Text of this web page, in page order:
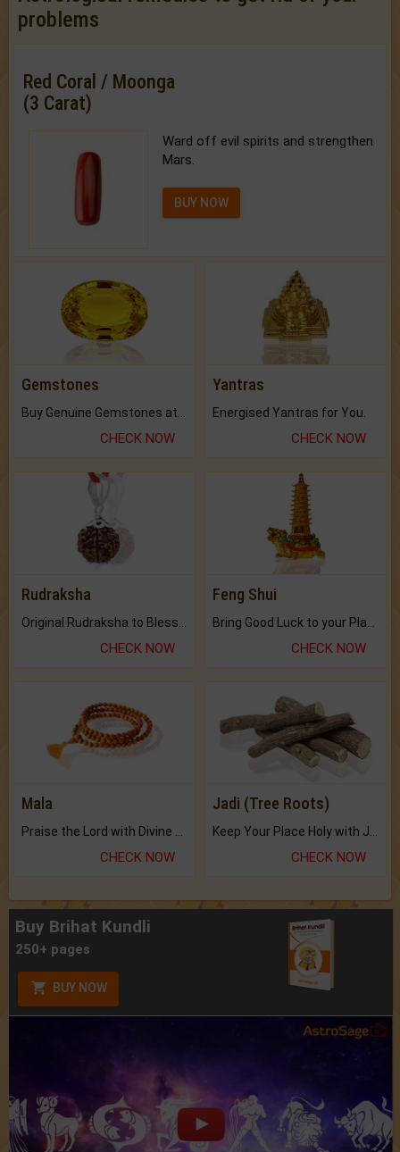
problems
Red Coral / Moonga
(3 Carat)
Ward off evil spirits and strengthen
Mars.
BUY NOW
Gemstones
CHECK NOW
Yantras
Energised Yantras for You.
CHECK NOW
Rudraksha
CHECK NOW
Feng Shui
CHECK NOW
Mala
CHECK NOW
Jadi (Tree Roots)
CHECK NOW
Buy Brihat Kundli
250+ pages
BUY NOW